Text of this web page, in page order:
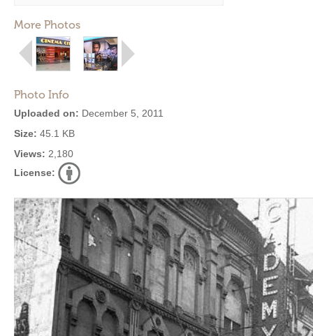
More Photos
Photo Info
Uploaded on: December 5, 2011
Size: 45.1 KB
Views: 2,180
License: